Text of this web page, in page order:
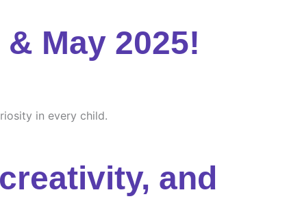
May 2025!
in every child.
and